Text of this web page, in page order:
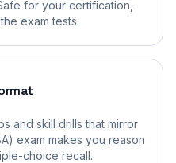
for your certification,
exam tests.
and skill drills that mirror
exam makes you reason
choice recall.